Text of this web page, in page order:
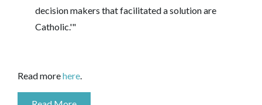
decision makers that facilitated a solution are
Catholic.'"
Read morehere.